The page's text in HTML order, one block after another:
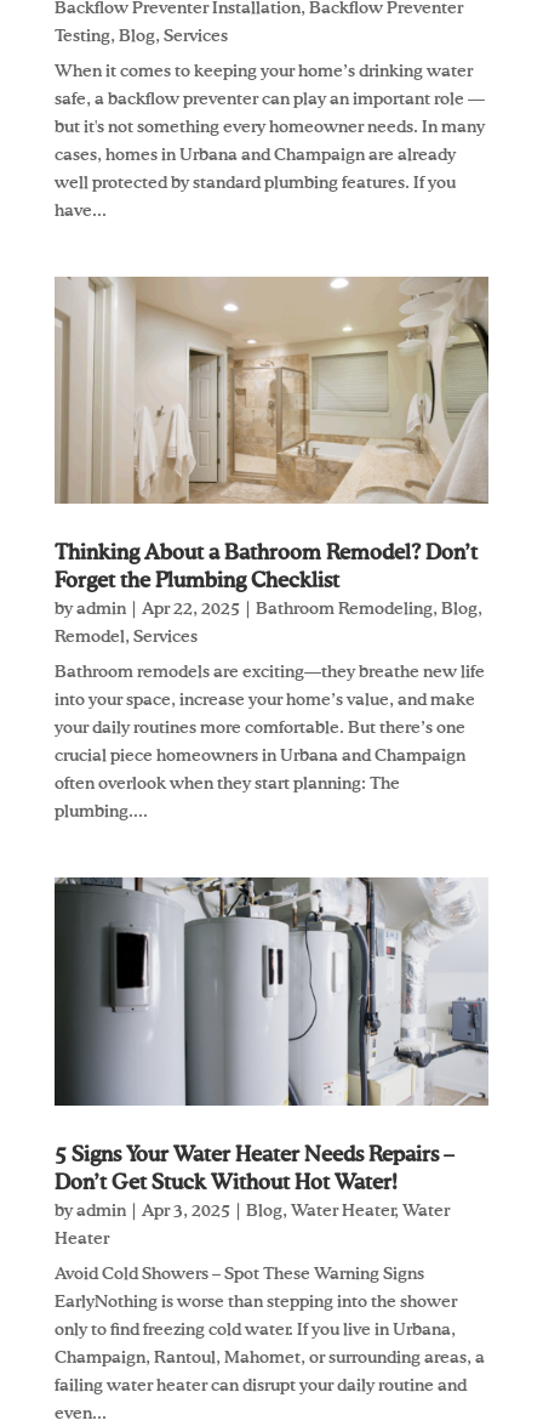
Backflow Preventer Installation, Backflow Preventer
Testing, Blog, Services
When it comes to keeping your home’s drinking water
safe, a backflow preventer can play an important role —
but it's not something every homeowner needs. In many
cases, homes in Urbana and Champaign are already
well protected by standard plumbing features. If you
have...
Thinking About a Bathroom Remodel? Don’t
Forget the Plumbing Checklist
byadmin| Apr 22, 2025| Bathroom Remodeling, Blog,
Remodel, Services
Bathroom remodels are exciting—they breathe new life
into your space, increase your home’s value, and make
your daily routines more comfortable. But there’s one
crucial piece homeowners in Urbana and Champaign
often overlook when they start planning: The
plumbing....
5 Signs Your Water Heater Needs Repairs –
Don’t Get Stuck Without Hot Water!
byadmin| Apr 3, 2025| Blog, Water Heater, Water
Heater
Avoid Cold Showers – Spot These Warning Signs
EarlyNothing is worse than stepping into the shower
only to find freezing cold water. If you live in Urbana,
Champaign, Rantoul, Mahomet, or surrounding areas, a
failing water heater can disrupt your daily routine and
even...